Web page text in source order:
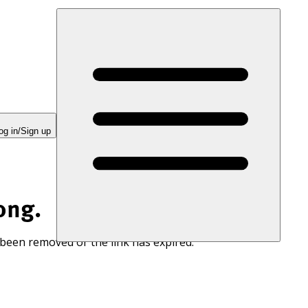
in/Sign up
removed or the link has expired.